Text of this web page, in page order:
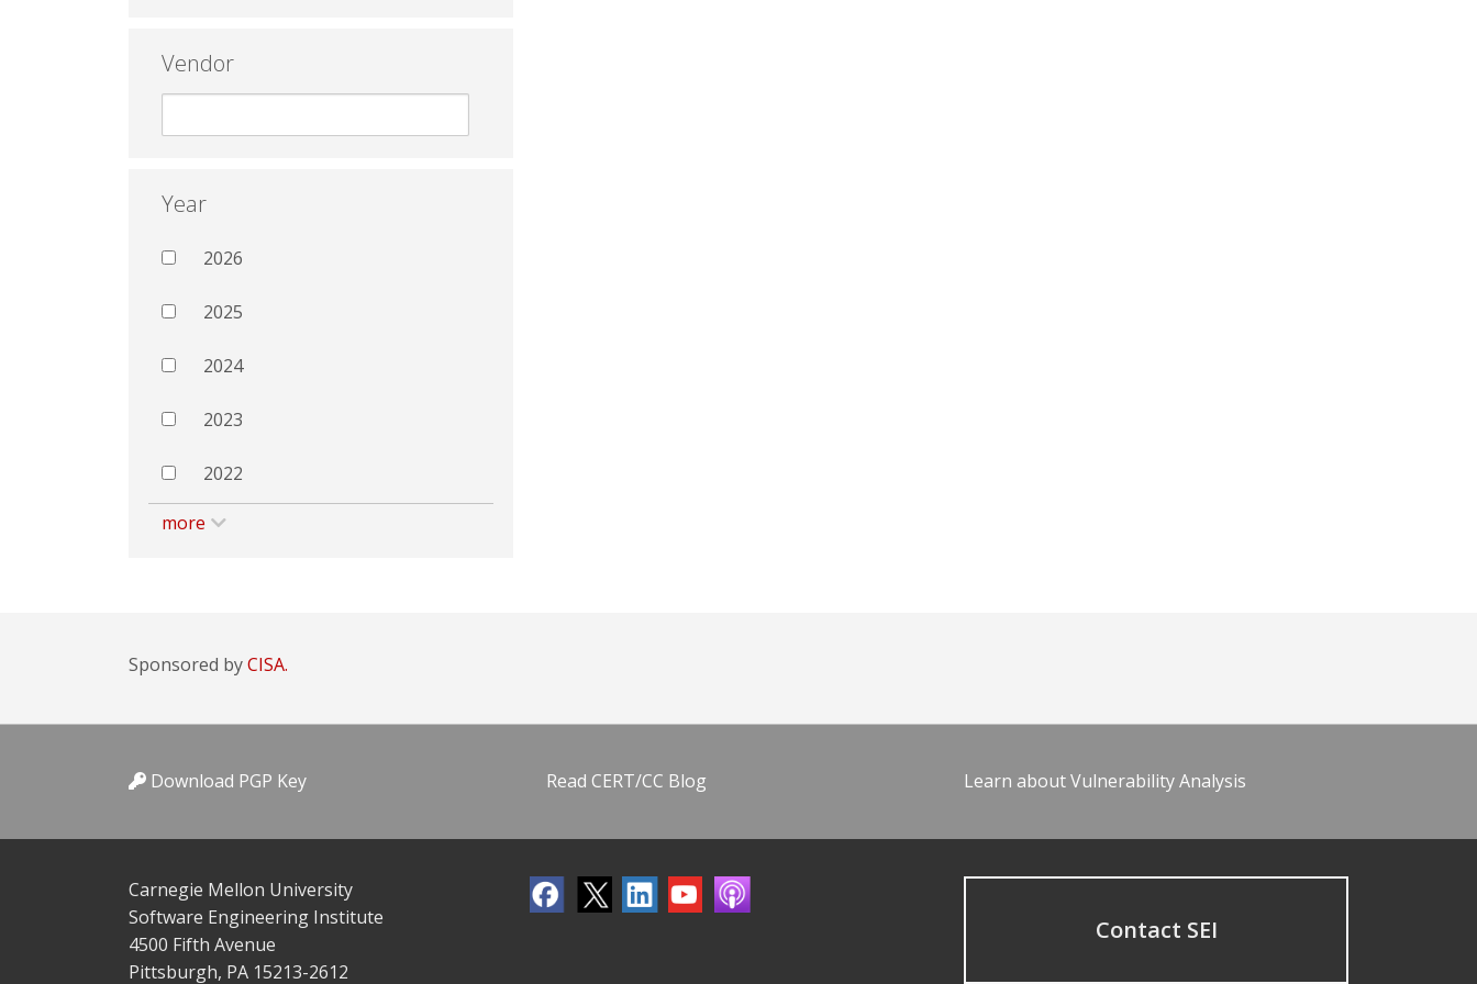
Vendor
Year
2026
2025
2024
2023
2022
more
Sponsored byCISA.
Download PGP Key Read CERT/CC Blog Learn about Vulnerability Analysis
Carnegie Mellon University
Software Engineering Institute
4500 Fifth Avenue
Pittsburgh, PA 15213-2612
Contact SEI